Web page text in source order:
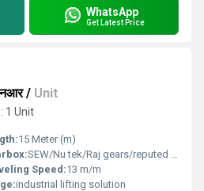
WhatsApp
Get Latest Price
/ Unit
1 Unit
15 Meter (m)
SEW/Nu tek/Raj gears/reputed make
Speed:13 m/m
industrial lifting solution